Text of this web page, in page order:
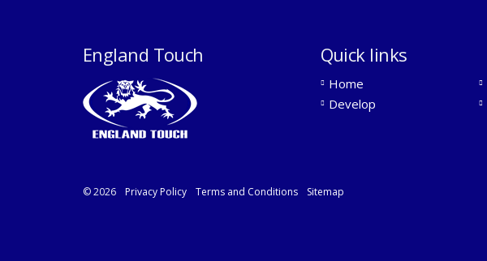
England Touch Quick links
Home
Develop
© 2026 Privacy Policy Terms and Conditions Sitemap